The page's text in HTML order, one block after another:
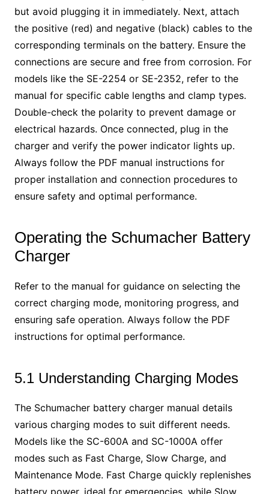
but avoid plugging it in immediately. Next, attach
the positive (red) and negative (black) cables to the
corresponding terminals on the battery. Ensure the
connections are secure and free from corrosion. For
models like the SE-2254 or SE-2352, refer to the
manual for specific cable lengths and clamp types.
Double-check the polarity to prevent damage or
electrical hazards. Once connected, plug in the
charger and verify the power indicator lights up.
Always follow the PDF manual instructions for
proper installation and connection procedures to
ensure safety and optimal performance.
Operating the Schumacher Battery
Charger
Refer to the manual for guidance on selecting the
correct charging mode, monitoring progress, and
ensuring safe operation. Always follow the PDF
instructions for optimal performance.
5.1 Understanding Charging Modes
The Schumacher battery charger manual details
various charging modes to suit different needs.
Models like the SC-600A and SC-1000A offer
modes such as Fast Charge, Slow Charge, and
Maintenance Mode. Fast Charge quickly replenishes
battery power, ideal for emergencies, while Slow